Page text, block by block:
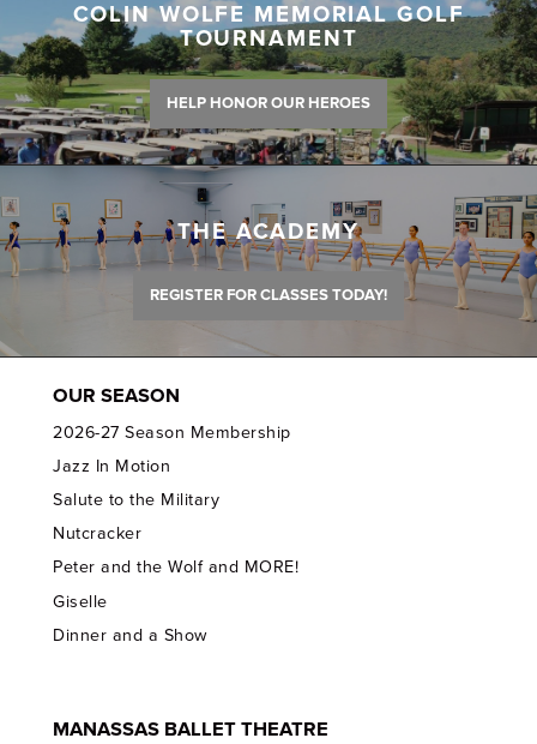
COLIN WOLFE MEMORIAL GOLF
TOURNAMENT
HELP HONOR OUR HEROES
THE ACADEMY
REGISTER FOR CLASSES TODAY!
OUR SEASON
2026-27 Season Membership
Jazz In Motion
Salute to the Military
Nutcracker
Peter and the Wolf and MORE!
Giselle
Dinner and a Show
MANASSAS BALLET THEATRE